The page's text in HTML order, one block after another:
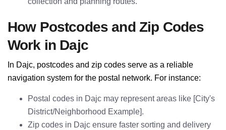
How Postcodes and Zip Codes
Work in Dajc
In Dajc, postcodes and zip codes serve as a reliable
navigation system for the postal network. For instance:
Postal codes in Dajc may represent areas like [City's
District/Neighborhood Example].
Zip codes in Dajc ensure faster sorting and delivery